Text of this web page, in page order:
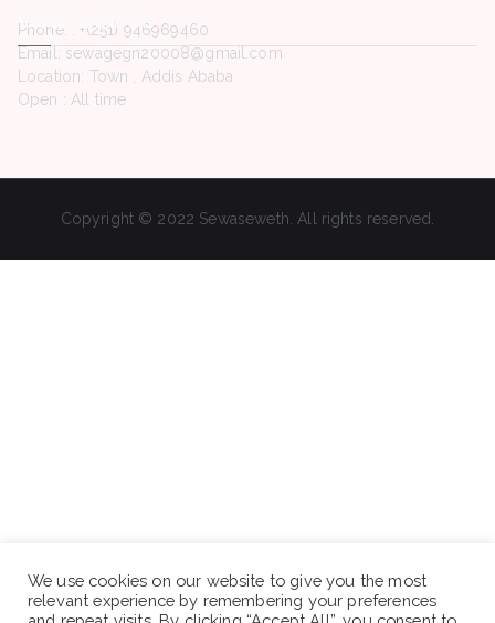
Contact Us
Phone. : +(251) 946969460
Email: sewagegn20008@gmail.com
Location: Town , Addis Ababa
Open : All time
Copyright © 2022 Sewaseweth. All rights reserved.
We use cookies on our website to give you the most
relevant experience by remembering your preferences